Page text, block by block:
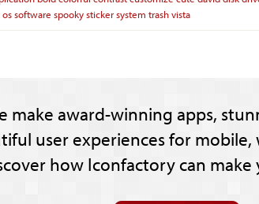
ossoftware spookystickersystem trashvista
make award-winning apps,
user experiences for mobile,
how Iconfactory can